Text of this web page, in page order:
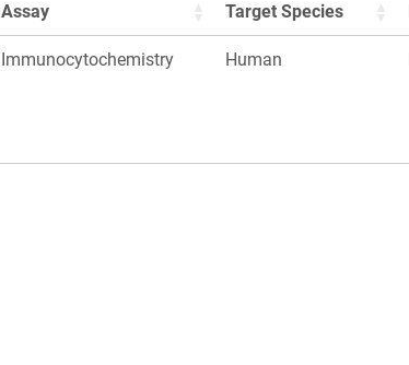
Assay Target Species
Immunocytochemistry Human